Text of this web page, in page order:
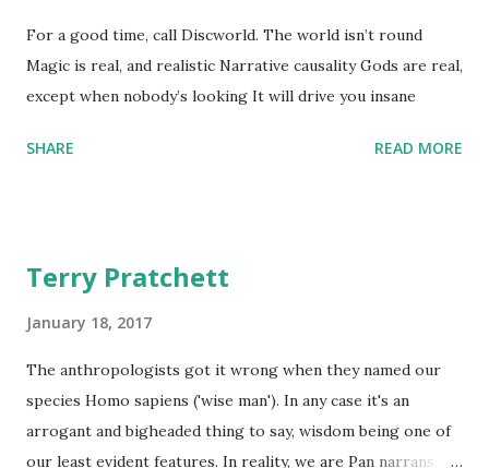
For a good time, call Discworld. The world isn’t round
Magic is real, and realistic Narrative causality Gods are real,
except when nobody’s looking It will drive you insane
SHARE READ MORE
Terry Pratchett
January 18, 2017
The anthropologists got it wrong when they named our
species Homo sapiens ('wise man'). In any case it's an
arrogant and bigheaded thing to say, wisdom being one of
our least evident features. In reality, we are Pan narrans,